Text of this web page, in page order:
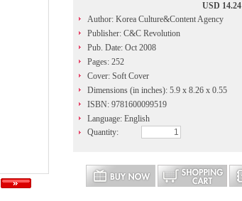
USD 14.24
Author: Korea Culture&Content Agency
Publisher: C&C Revolution
Pub. Date: Oct 2008
Pages: 252
Cover: Soft Cover
Dimensions (in inches): 5.9 x 8.26 x 0.55
ISBN: 9781600099519
Language: English
Quantity: